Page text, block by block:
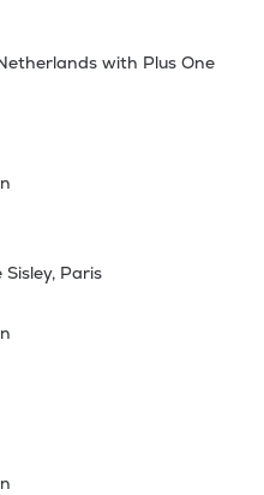
with Plus One
Paris